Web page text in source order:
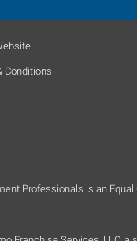
Conditions
Professionals is an Equal